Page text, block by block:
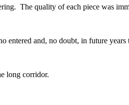
The quality of each piece was
entered and, no doubt, in future
long corridor.